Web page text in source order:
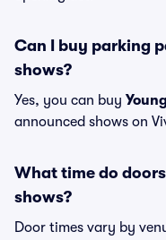
Can I buy parking
shows?
Yes, you can buy
announced shows on
What time do
shows?
Door times vary by